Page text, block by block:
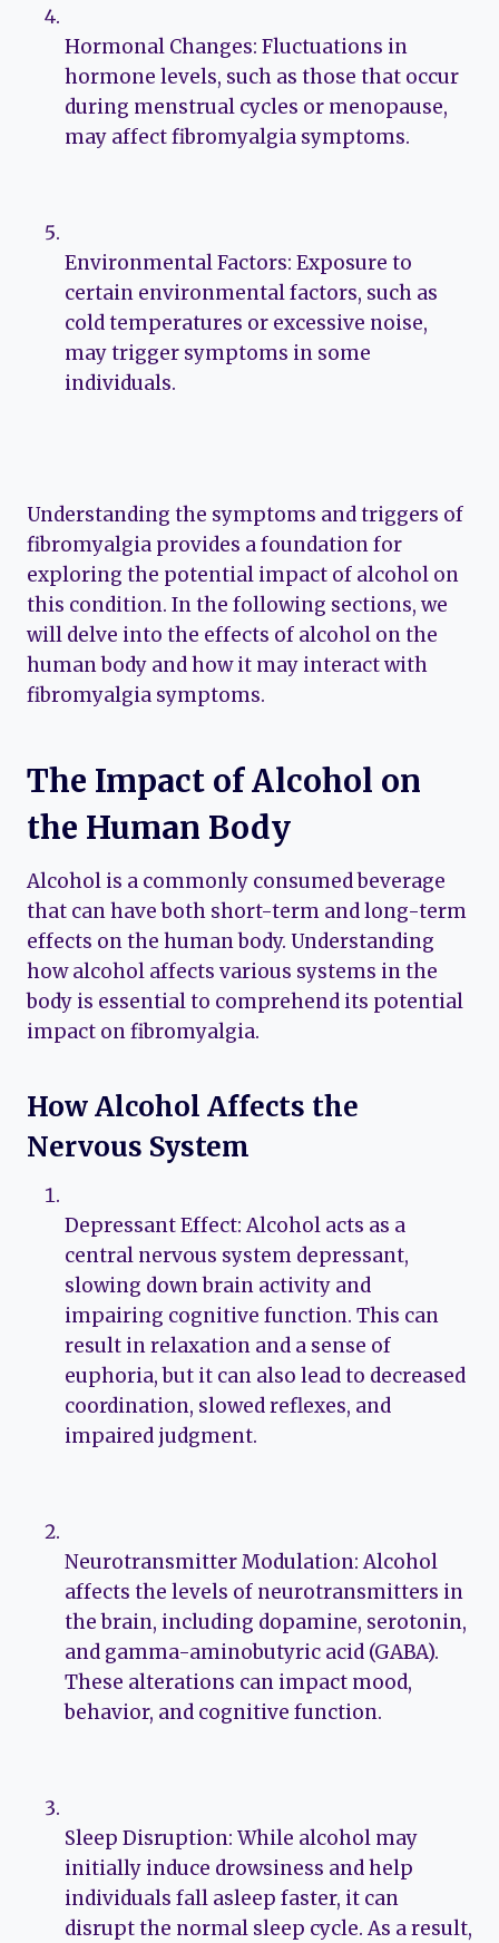
Hormonal Changes: Fluctuations in
hormone levels, such as those that occur
during menstrual cycles or menopause,
may affect fibromyalgia symptoms.
Environmental Factors: Exposure to
certain environmental factors, such as
cold temperatures or excessive noise,
may trigger symptoms in some
individuals.
Understanding the symptoms and triggers of
fibromyalgia provides a foundation for
exploring the potential impact of alcohol on
this condition. In the following sections, we
will delve into the effects of alcohol on the
human body and how it may interact with
fibromyalgia symptoms.
The Impact of Alcohol on
the Human Body
Alcohol is a commonly consumed beverage
that can have both short-term and long-term
effects on the human body. Understanding
how alcohol affects various systems in the
body is essential to comprehend its potential
impact on fibromyalgia.
How Alcohol Affects the
Nervous System
Depressant Effect: Alcohol acts as a
central nervous system depressant,
slowing down brain activity and
impairing cognitive function. This can
result in relaxation and a sense of
euphoria, but it can also lead to decreased
coordination, slowed reflexes, and
impaired judgment.
Neurotransmitter Modulation: Alcohol
affects the levels of neurotransmitters in
the brain, including dopamine, serotonin,
and gamma-aminobutyric acid (GABA).
These alterations can impact mood,
behavior, and cognitive function.
Sleep Disruption: While alcohol may
initially induce drowsiness and help
individuals fall asleep faster, it can
disrupt the normal sleep cycle. As a result,